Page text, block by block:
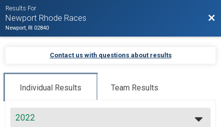
Results For
Newport Rhode Races
Newport, RI 02840
Contact us with questions about results
Individual Results Team Results
2022